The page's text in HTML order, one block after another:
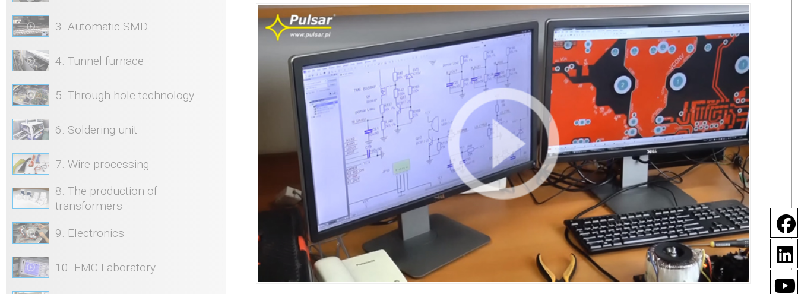
3. Automatic SMD
4. Tunnel furnace
5. Through-hole technology
6. Soldering unit
7. Wire processing
8. The production of
transformers
9. Electronics
10. EMC Laboratory